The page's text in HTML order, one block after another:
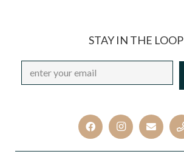
STAY IN THE LOOP
Email *